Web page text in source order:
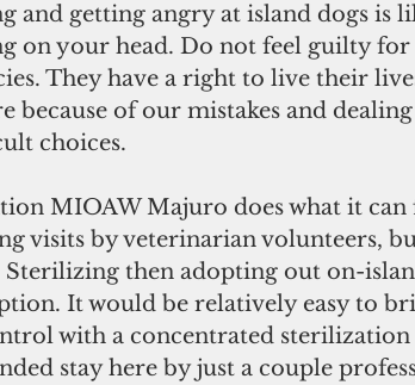
and getting angry at island dogs is
on your head. Do not feel guilty
They have a right to live their
because of our mistakes and
choices.
MIOAW Majuro does what it can
visits by veterinarian volunteers,
then adopting out on-
It would be relatively easy to
with a concentrated
stay here by just a couple